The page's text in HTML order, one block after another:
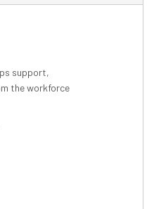
support,
the workforce